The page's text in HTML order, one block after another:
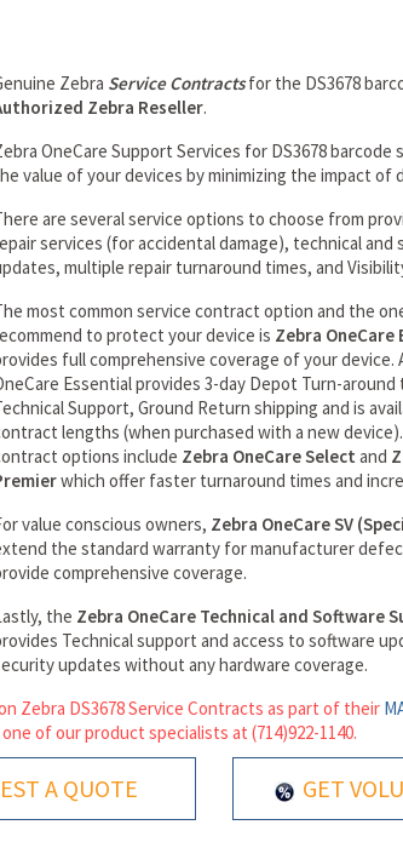
Zebra Service Contractsfor the DS3678
Zebra Reseller.
OneCare Support Services for DS3678 barcode
value of your devices by minimizing the impact of
are several service options to choose from
services (for accidental damage), technical and
multiple repair turnaround times, and
most common service contract option and the
to protect your device is Zebra OneCare
full comprehensive coverage of your device.
Essential provides 3-day Depot Turn-around
Support, Ground Return shipping and is
lengths (when purchased with a new
options include Zebra OneCare Select and
which offer faster turnaround times and
value conscious owners, Zebra OneCare SV
the standard warranty for manufacturer
comprehensive coverage.
the Zebra OneCare Technical and Software
Technical support and access to software
updates without any hardware coverage.
Zebra DS3678 Service Contracts as part of their
of our product specialists at (714)922-1140.
A QUOTE GET